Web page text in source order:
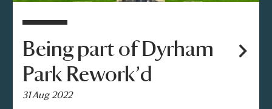
Being part of Dyrham
Park Rework’d
31 Aug 2022